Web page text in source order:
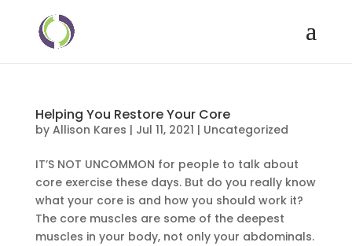
Helping You Restore Your Core
by Allison Kares | Jul 11, 2021 | Uncategorized
IT’S NOT UNCOMMON for people to talk about
core exercise these days. But do you really know
what your core is and how you should work it?
The core muscles are some of the deepest
muscles in your body, not only your abdominals.